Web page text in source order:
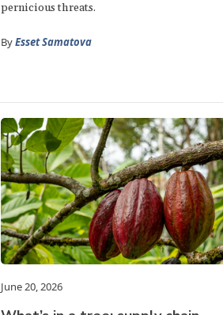
pernicious threats.
ByEsset Samatova
June 20, 2026